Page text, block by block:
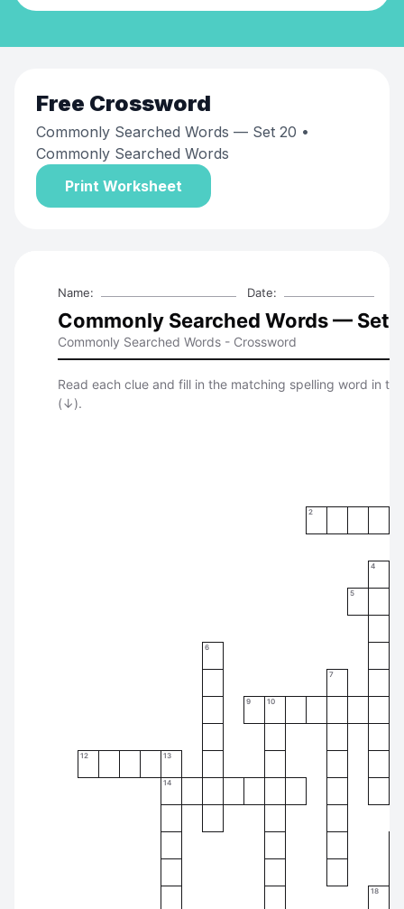
Free Crossword
Commonly Searched Words — Set 20 •
Commonly Searched Words
Print Worksheet